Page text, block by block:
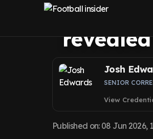
move
revealed
Josh
SENIOR
View
Published on: 08 Jun 2026,